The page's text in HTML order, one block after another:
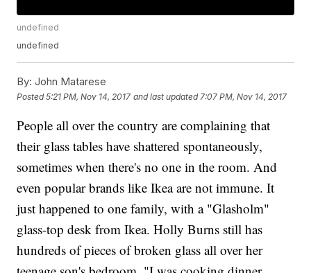
undefined
undefined
By: John Matarese
Posted5:21 PM, Nov 14, 2017 and last updated 7:07 PM, Nov 14, 2017
People all over the country are complaining that
their glass tables have shattered spontaneously,
sometimes when there's no one in the room. And
even popular brands like Ikea are not immune. It
just happened to one family, with a "Glasholm"
glass-top desk from Ikea. Holly Burns still has
hundreds of pieces of broken glass all over her